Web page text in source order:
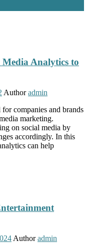
Media Analytics to
Author admin
companies and brands
marketing.
on social media by
accordingly. In this
can help
Author admin